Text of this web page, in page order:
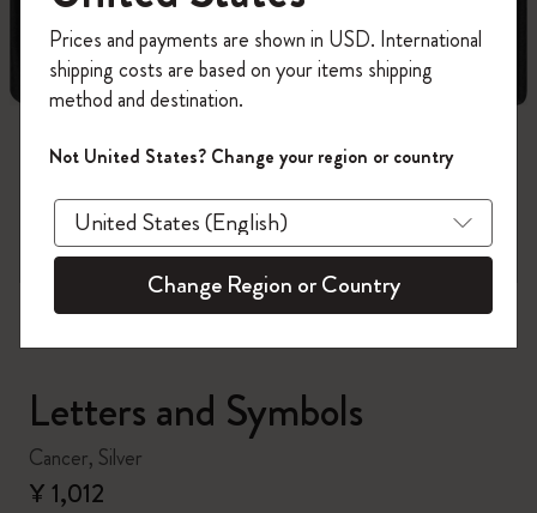
Letters and Symbols
Cancer, Silver
¥ 1,012
on your first orderusing the code
WELCOME10.
Create a Moleskine account to access exclusive
offers, member perks, and more inspiration.
Become a member!
Prices and payments are shown in USD. International
shipping costs are based on your items shipping
method and destination.
Not United States? Change your region or country
Change Region or Country